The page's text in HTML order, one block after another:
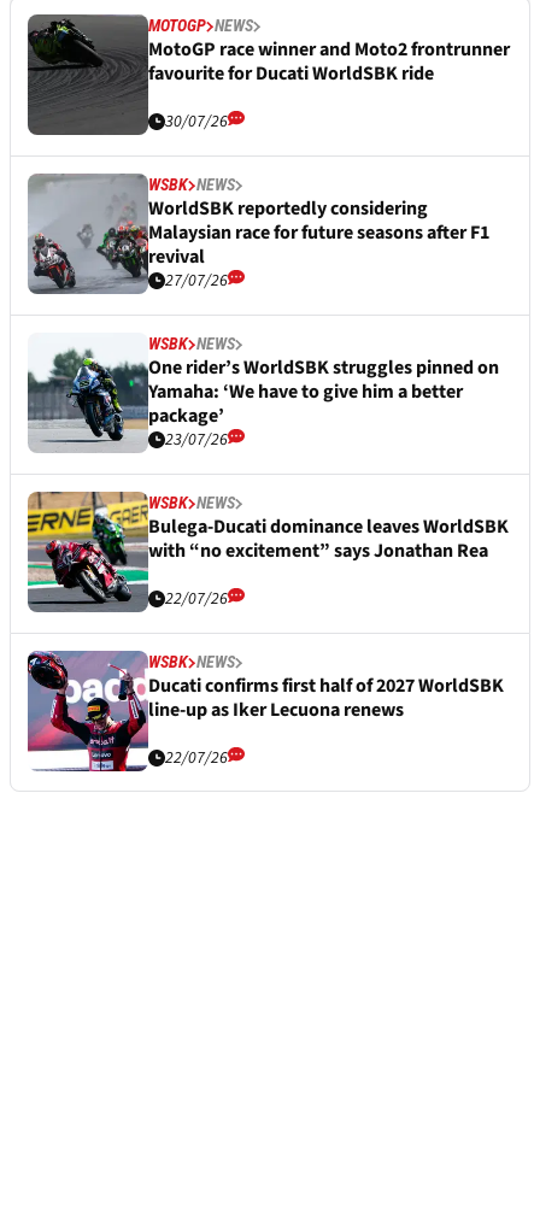
MOTOGP NEWS
MotoGP race winner and Moto2 frontrunner
favourite for Ducati WorldSBK ride
30/07/26
WSBK NEWS
WorldSBK reportedly considering
Malaysian race for future seasons after F1
revival
27/07/26
WSBK NEWS
One rider’s WorldSBK struggles pinned on
Yamaha: ‘We have to give him a better
package’
23/07/26
WSBK NEWS
Bulega-Ducati dominance leaves WorldSBK
with “no excitement” says Jonathan Rea
22/07/26
WSBK NEWS
Ducati confirms first half of 2027 WorldSBK
line-up as Iker Lecuona renews
22/07/26